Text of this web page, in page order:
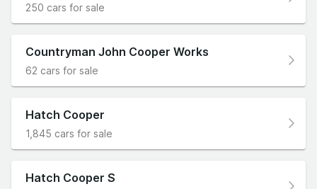
250 cars for sale
Countryman John Cooper Works
62 cars for sale
Hatch Cooper
1,845 cars for sale
Hatch Cooper S